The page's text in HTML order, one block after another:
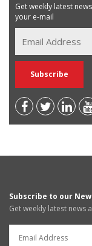
Get weekly latest
your e-mail
Subscribe to our
Get weekly latest news